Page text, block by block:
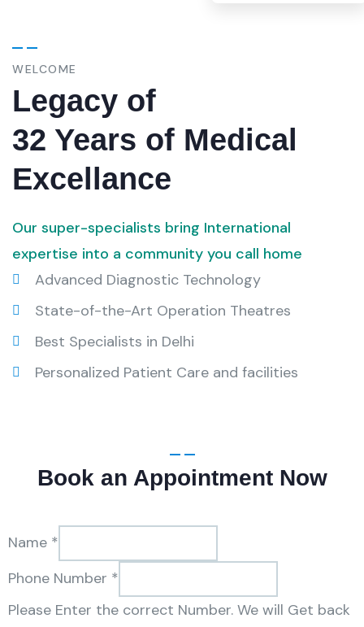
WELCOME
Legacy of
32 Years of Medical
Excellance
Our super-specialists bring International
expertise into a community you call home
Advanced Diagnostic Technology
State-of-the-Art Operation Theatres
Best Specialists in Delhi
Personalized Patient Care and facilities
Book an Appointment Now
Name *
Phone Number *
Please Enter the correct Number. We will Get back